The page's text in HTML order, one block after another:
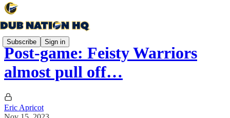
Subscribe Sign in
Post-game: Feisty Warriors
almost pull off…
Eric Apricot